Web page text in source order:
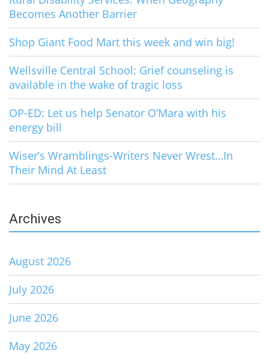
Becomes Another Barrier
Shop Giant Food Mart this week and win big!
Wellsville Central School: Grief counseling is
available in the wake of tragic loss
OP-ED: Let us help Senator O’Mara with his
energy bill
Wiser’s Wramblings-Writers Never Wrest…In
Their Mind At Least
Archives
August 2026
July 2026
June 2026
May 2026